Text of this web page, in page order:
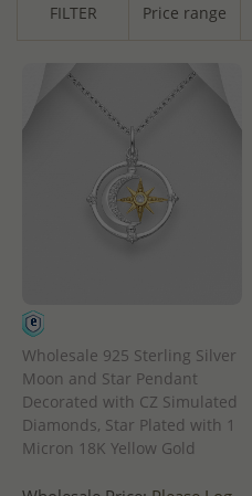
FILTER Price range
Wholesale 925 Sterling Silver
Moon and Star Pendant
Decorated with CZ Simulated
Diamonds, Star Plated with 1
Micron 18K Yellow Gold